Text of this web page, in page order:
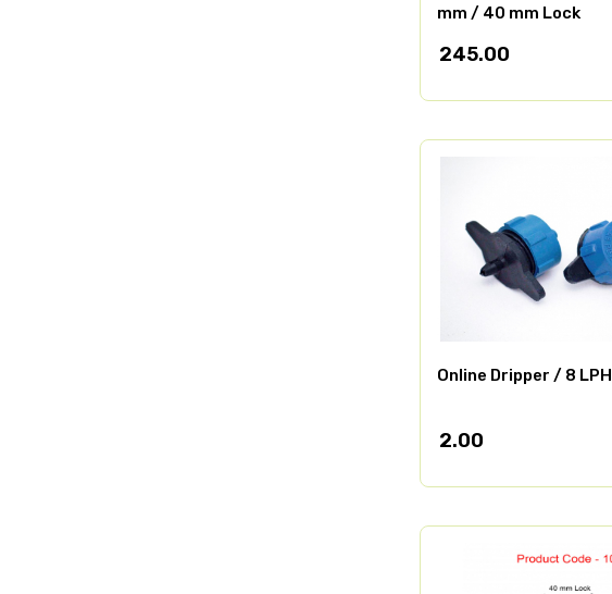
mm / 40 mm Lock
245.00
Online Dripper / 8 LPH
2.00